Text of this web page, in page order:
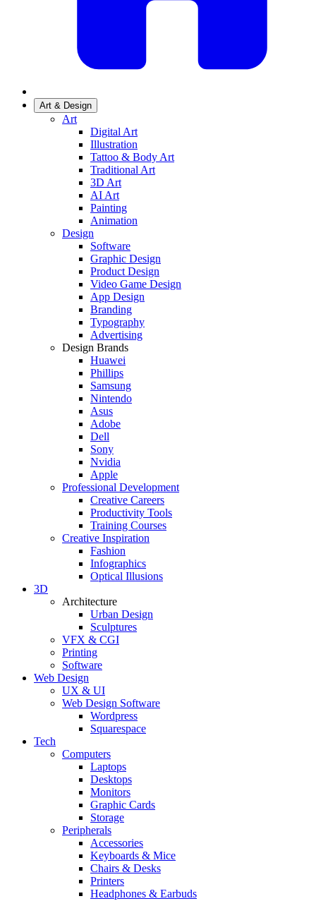
Art & Design
Art
Digital Art
Illustration
Tattoo & Body Art
Traditional Art
3D Art
AI Art
Painting
Animation
Design
Software
Graphic Design
Product Design
Video Game Design
App Design
Branding
Typography
Advertising
Design Brands
Huawei
Phillips
Samsung
Nintendo
Asus
Adobe
Dell
Sony
Nvidia
Apple
Professional Development
Creative Careers
Productivity Tools
Training Courses
Creative Inspiration
Fashion
Infographics
Optical Illusions
3D
Architecture
Urban Design
Sculptures
VFX & CGI
Printing
Software
Web Design
UX & UI
Web Design Software
Wordpress
Squarespace
Tech
Computers
Laptops
Desktops
Monitors
Graphic Cards
Storage
Peripherals
Accessories
Keyboards & Mice
Chairs & Desks
Printers
Headphones & Earbuds